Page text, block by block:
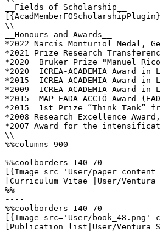
__Fields of Scholarship__
\\
__Honours and Awards__
*2022 Narcís Monturiol
*2021 Prize Research
*2020  Bruker Prize "Manuel
*2020  ICREA-ACADEMIA Award
*2015  ICREA-ACADEMIA Award
*2009  ICREA-ACADEMIA
*2015  MAP EADA-ACCIÓ
*2015  1st Prize “Think Tank”
*2008 Research Excellence
*2007 Award for the
\\
%%columns-900
%%coolborders-140-70
[{Image src='User/
[Curriculum Vitae |User/
%%
----
%%coolborders-140-70
[{Image src='User/
[Publication list|User/